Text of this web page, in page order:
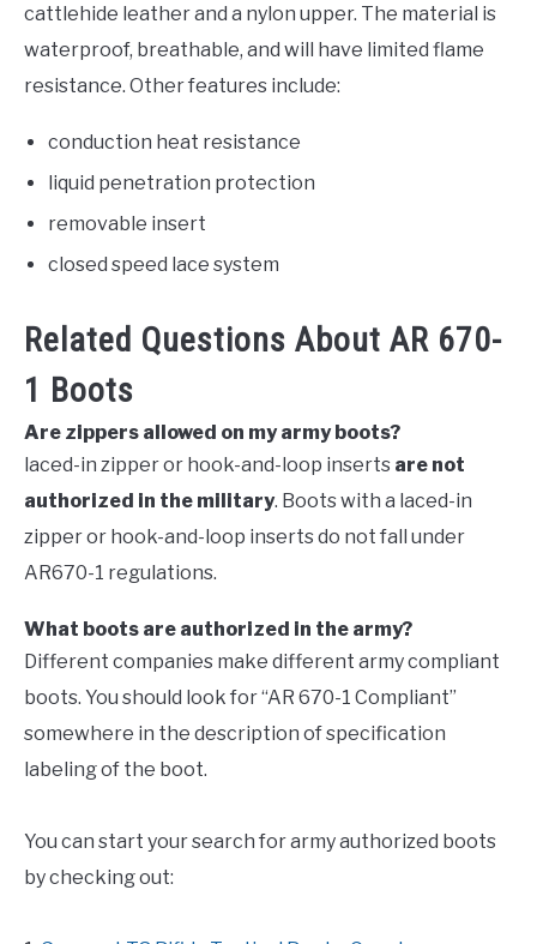
cattlehide leather and a nylon upper. The material is
waterproof, breathable, and will have limited flame
resistance. Other features include:
conduction heat resistance
liquid penetration protection
removable insert
closed speed lace system
Related Questions About AR 670-
1 Boots
Are zippers allowed on my army boots?
laced-in zipper or hook-and-loop inserts are not
authorized in the military. Boots with a laced-in
zipper or hook-and-loop inserts do not fall under
AR670-1 regulations.
What boots are authorized in the army?
Different companies make different army compliant
boots. You should look for “AR 670-1 Compliant”
somewhere in the description of specification
labeling of the boot.
You can start your search for army authorized boots
by checking out: